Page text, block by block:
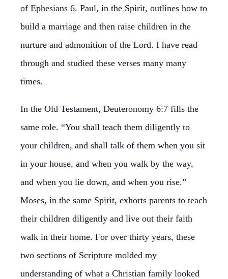
of Ephesians 6. Paul, in the Spirit, outlines how to
build a marriage and then raise children in the
nurture and admonition of the Lord. I have read
through and studied these verses many many
times.
In the Old Testament, Deuteronomy 6:7 fills the
same role. “You shall teach them diligently to
your children, and shall talk of them when you sit
in your house, and when you walk by the way,
and when you lie down, and when you rise.”
Moses, in the same Spirit, exhorts parents to teach
their children diligently and live out their faith
walk in their home. For over thirty years, these
two sections of Scripture molded my
understanding of what a Christian family looked